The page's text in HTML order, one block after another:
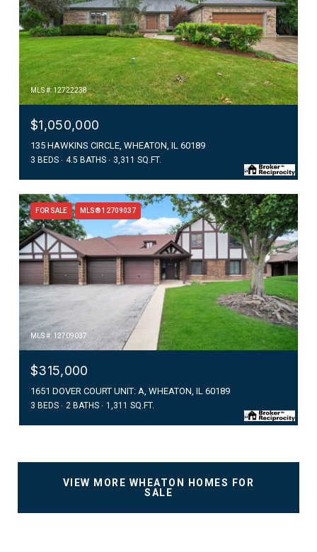
MLS #: 12722238
$1,050,000
135 HAWKINS CIRCLE, WHEATON, IL 60189
3 BEDS 4.5 BATHS 3,311 SQ.FT.
FOR SALE MLS® 12709037
MLS #: 12709037
$315,000
1651 DOVER COURT UNIT: A, WHEATON, IL 60189
3 BEDS 2 BATHS 1,311 SQ.FT.
VIEW MORE WHEATON HOMES FOR
SALE